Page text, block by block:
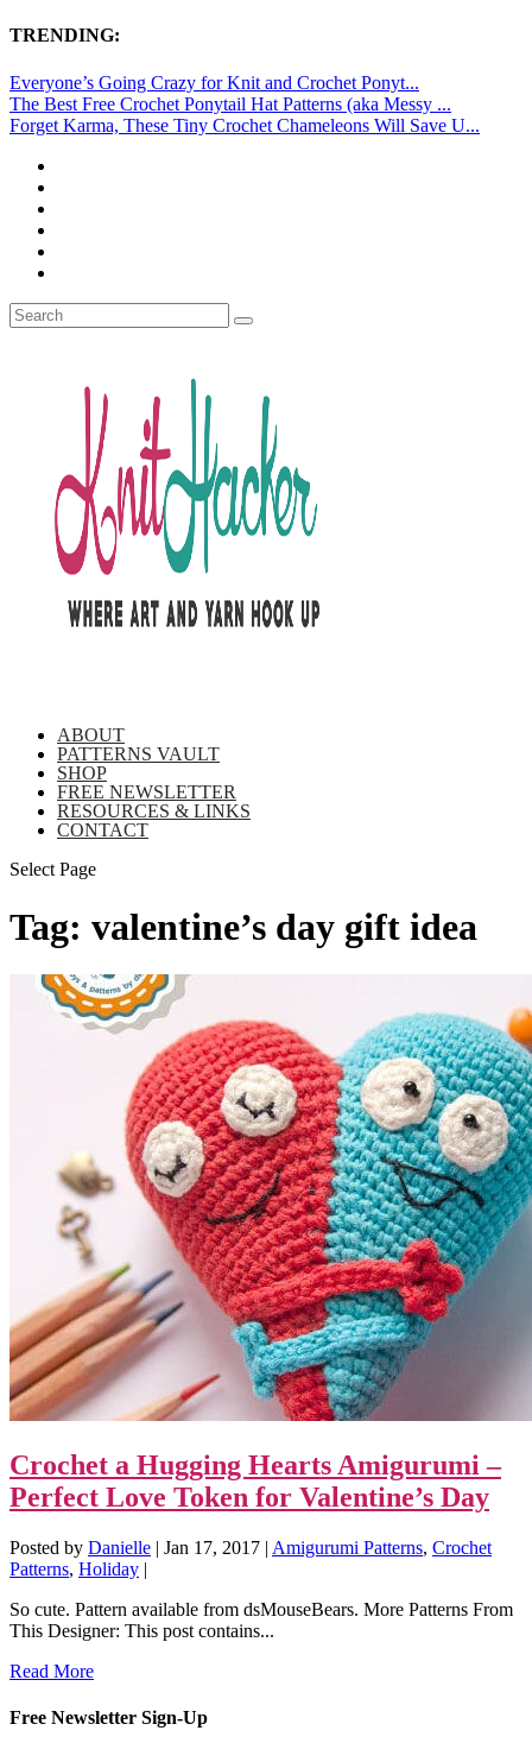
TRENDING:
Everyone’s Going Crazy for Knit and Crochet Ponyt...
The Best Free Crochet Ponytail Hat Patterns (aka Messy ...
Forget Karma, These Tiny Crochet Chameleons Will Save U...
ABOUT
PATTERNS VAULT
SHOP
FREE NEWSLETTER
RESOURCES & LINKS
CONTACT
Select Page
Tag: valentine’s day gift idea
Crochet a Hugging Hearts Amigurumi –
Perfect Love Token for Valentine’s Day
Posted by Danielle | Jan 17, 2017 | Amigurumi Patterns, Crochet
Patterns, Holiday |
So cute. Pattern available from dsMouseBears. More Patterns From
This Designer: This post contains...
Read More
Free Newsletter Sign-Up